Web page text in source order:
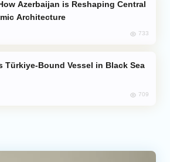
Architecture
733
Türkiye-Bound Vessel in Black Sea
709